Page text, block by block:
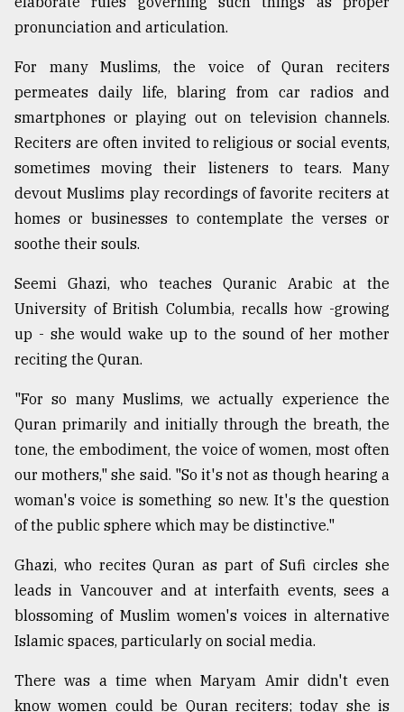
pronunciation and articulation.
For many Muslims, the voice of Quran reciters
permeates daily life, blaring from car radios and
smartphones or playing out on television channels.
Reciters are often invited to religious or social events,
sometimes moving their listeners to tears. Many
devout Muslims play recordings of favorite reciters at
homes or businesses to contemplate the verses or
soothe their souls.
Seemi Ghazi, who teaches Quranic Arabic at the
University of British Columbia, recalls how -growing
up - she would wake up to the sound of her mother
reciting the Quran.
"For so many Muslims, we actually experience the
Quran primarily and initially through the breath, the
tone, the embodiment, the voice of women, most often
our mothers," she said. "So it's not as though hearing a
woman's voice is something so new. It's the question
of the public sphere which may be distinctive."
Ghazi, who recites Quran as part of Sufi circles she
leads in Vancouver and at interfaith events, sees a
blossoming of Muslim women's voices in alternative
Islamic spaces, particularly on social media.
There was a time when Maryam Amir didn't even
know women could be Quran reciters; today she is